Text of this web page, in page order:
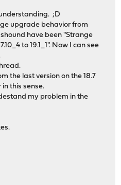
;D
upgrade behavior from
shound have been "Strange
to 19.1_1". Now I can see
the last version on the 18.7
in this sense.
my problem in the